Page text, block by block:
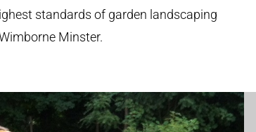
standards of garden landscaping
Minster.